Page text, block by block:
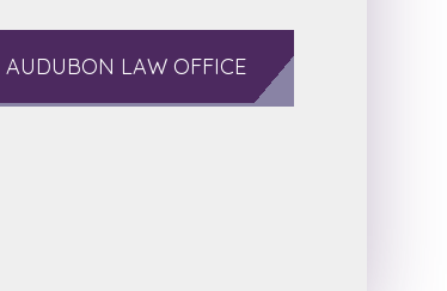
AUDUBON LAW OFFICE